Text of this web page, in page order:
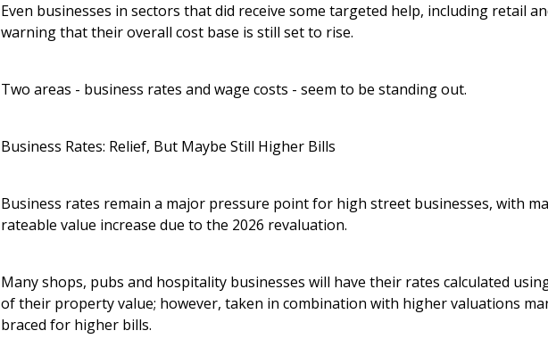
Even businesses in sectors that did receive some targeted help, including retail
warning that their overall cost base is still set to rise.
Two areas - business rates and wage costs - seem to be standing out.
Business Rates: Relief, But Maybe Still Higher Bills
Business rates remain a major pressure point for high street businesses, with
rateable value increase due to the 2026 revaluation.
Many shops, pubs and hospitality businesses will have their rates calculated
of their property value; however, taken in combination with higher valuations
braced for higher bills.